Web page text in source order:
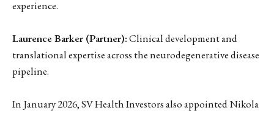
experience.
Laurence Barker (Partner):Clinical development and
translational expertise across the neurodegenerative disease
pipeline.
In January 2026, SV Health Investors also appointed Nikola